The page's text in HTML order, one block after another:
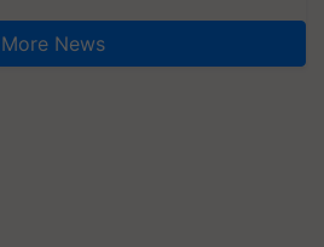
More News